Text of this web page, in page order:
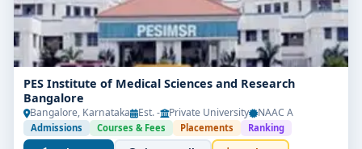
PES Institute of Medical Sciences and Research
Bangalore
Bangalore, Karnataka Est. - Private University NAAC A
Admissions Courses & Fees Placements Ranking